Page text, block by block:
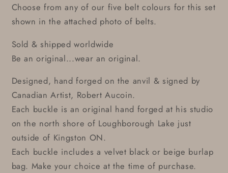
Choose from any of our five belt colours for this set
shown in the attached photo of belts.
Sold & shipped worldwide
Be an original...wear an original.
Designed, hand forged on the anvil & signed by
Canadian Artist, Robert Aucoin.
Each buckle is an original hand forged at his studio
on the north shore of Loughborough Lake just
outside of Kingston ON.
Each buckle includes a velvet black or beige burlap
bag. Make your choice at the time of purchase.